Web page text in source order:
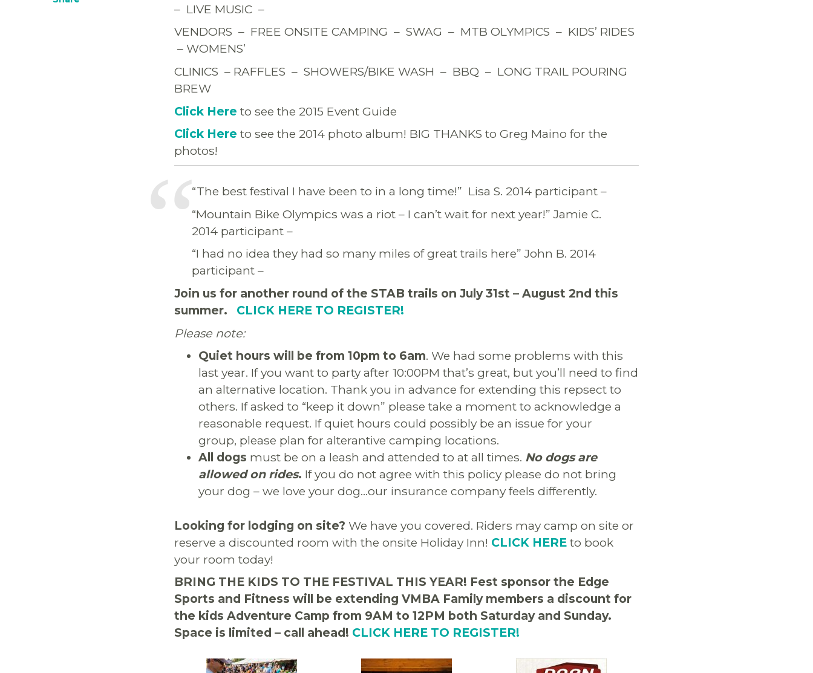
– LIVE MUSIC –
VENDORS – FREE ONSITE CAMPING – SWAG – MTB OLYMPICS – KIDS’ RIDES
– WOMENS’
CLINICS – RAFFLES – SHOWERS/BIKE WASH – BBQ – LONG TRAIL POURING
BREW
Click Here to see the 2015 Event Guide
Click Here to see the 2014 photo album! BIG THANKS to Greg Maino for the
photos!
“The best festival I have been to in a long time!” Lisa S. 2014 participant –
“Mountain Bike Olympics was a riot – I can’t wait for next year!” Jamie C.
2014 participant –
“I had no idea they had so many miles of great trails here” John B. 2014
participant –
Join us for another round of the STAB trails on July 31st – August 2nd this
summer. CLICK HERE TO REGISTER!
Please note:
Quiet hours will be from 10pm to 6am. We had some problems with this
last year. If you want to party after 10:00PM that’s great, but you’ll need to find
an alternative location. Thank you in advance for extending this repsect to
others. If asked to “keep it down” please take a moment to acknowledge a
reasonable request. If quiet hours could possibly be an issue for your
group, please plan for alterantive camping locations.
All dogs must be on a leash and attended to at all times. No dogs are
allowed on rides. If you do not agree with this policy please do not bring
your dog – we love your dog…our insurance company feels differently.
Looking for lodging on site? We have you covered. Riders may camp on site or
reserve a discounted room with the onsite Holiday Inn! CLICK HERE to book
your room today!
BRING THE KIDS TO THE FESTIVAL THIS YEAR! Fest sponsor the Edge
Sports and Fitness will be extending VMBA Family members a discount for
the kids Adventure Camp from 9AM to 12PM both Saturday and Sunday.
Space is limited – call ahead! CLICK HERE TO REGISTER!